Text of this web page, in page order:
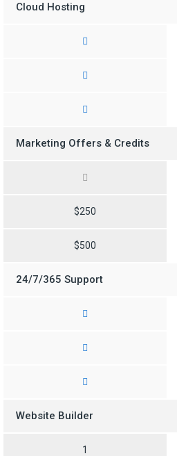
Cloud Hosting
Marketing Offers & Credits
$250
$500
24/7/365 Support
Website Builder
1